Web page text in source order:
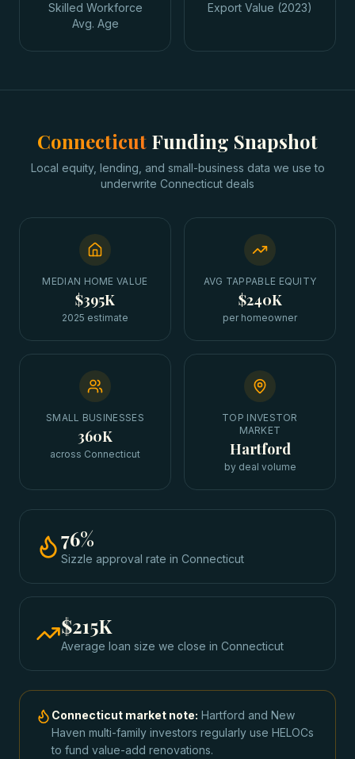
Skilled Workforce
Avg. Age
Export Value (2023)
Connecticut Funding Snapshot
Local equity, lending, and small-business data we use to
underwrite Connecticut deals
MEDIAN HOME VALUE
$395K
2025 estimate
AVG TAPPABLE EQUITY
$240K
per homeowner
SMALL BUSINESSES
360K
across Connecticut
TOP INVESTOR
MARKET
Hartford
by deal volume
76%
Sizzle approval rate in Connecticut
$215K
Average loan size we close in Connecticut
Connecticut market note: Hartford and New
Haven multi-family investors regularly use HELOCs
to fund value-add renovations.